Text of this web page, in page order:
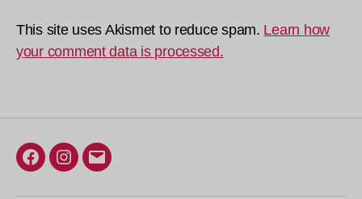
This site uses Akismet to reduce spam. Learn how
your comment data is processed.
Facebook
Instagram
Email